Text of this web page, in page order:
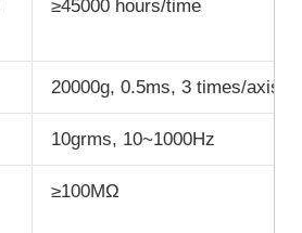
≥45000 hours/time
20000g, 0.5ms, 3 times/axis
10grms, 10~1000Hz
≥100MΩ